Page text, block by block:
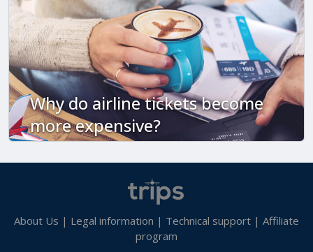
Why do airline tickets become
more expensive?
About Us | Legal information | Technical support | Affiliate
program